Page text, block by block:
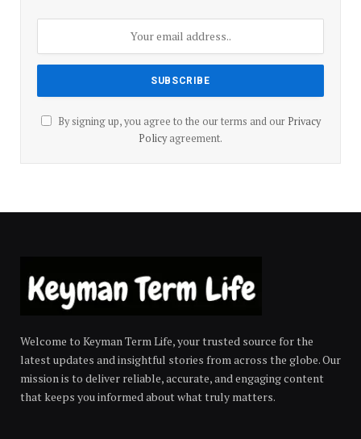
By signing up, you agree to the our terms and our Privacy
Policyagreement.
Welcome to Keyman Term Life, your trusted source for the
latest updates and insightful stories from across the globe. Our
mission is to deliver reliable, accurate, and engaging content
that keeps you informed about what truly matters.